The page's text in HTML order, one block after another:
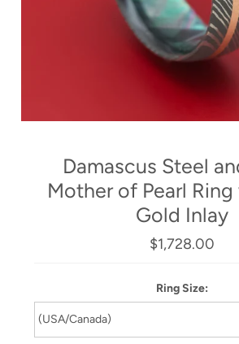
Damascus Steel
Mother of Pearl
Gold Inlay
$1,728.00
Ring Size: